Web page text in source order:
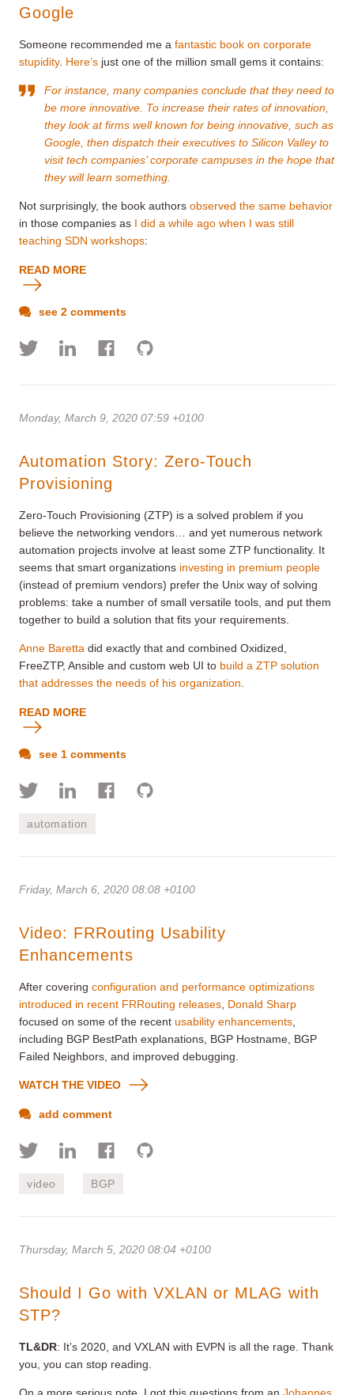
Google
Someone recommended me a fantastic book on corporate
stupidity. Here’s just one of the million small gems it contains:
For instance, many companies conclude that they need to
be more innovative. To increase their rates of innovation,
they look at firms well known for being innovative, such as
Google, then dispatch their executives to Silicon Valley to
visit tech companies’ corporate campuses in the hope that
they will learn something.
Not surprisingly, the book authors observed the same behavior
in those companies as I did a while ago when I was still
teaching SDN workshops:
READ MORE
see 2 comments
Monday, March 9, 2020 07:59 +0100
Automation Story: Zero-Touch
Provisioning
Zero-Touch Provisioning (ZTP) is a solved problem if you
believe the networking vendors… and yet numerous network
automation projects involve at least some ZTP functionality. It
seems that smart organizations investing in premium people
(instead of premium vendors) prefer the Unix way of solving
problems: take a number of small versatile tools, and put them
together to build a solution that fits your requirements.
Anne Baretta did exactly that and combined Oxidized,
FreeZTP, Ansible and custom web UI to build a ZTP solution
that addresses the needs of his organization
READ MORE
see 1 comments
automation
Friday, March 6, 2020 08:08 +0100
Video: FRRouting Usability
Enhancements
After covering configuration and performance optimizations
introduced in recent FRRouting releases Donald Sharp
focused on some of the recent usability enhancements
including BGP BestPath explanations, BGP Hostname, BGP
Failed Neighbors, and improved debugging.
WATCH THE VIDEO
add comment
video BGP
Thursday, March 5, 2020 08:04 +0100
Should I Go with VXLAN or MLAG with
STP?
TL&DR: It’s 2020, and VXLAN with EVPN is all the rage. Thank
you, you can stop reading.